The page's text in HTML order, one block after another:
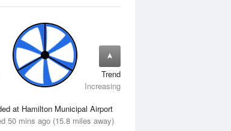
Trend
Increasing
at Hamilton Municipal Airport
50 mins ago (15.8 miles away)
Fri14 Aug